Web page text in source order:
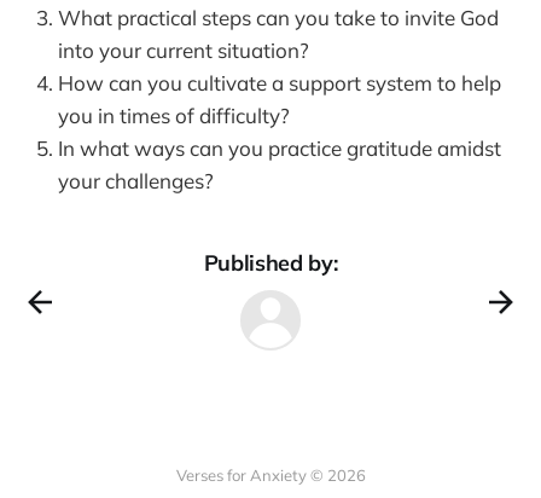
What practical steps can you take to invite God
into your current situation?
How can you cultivate a support system to help
you in times of difficulty?
In what ways can you practice gratitude amidst
your challenges?
Published by:
Verses for Anxiety © 2026